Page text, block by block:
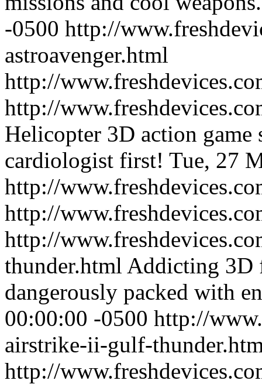
-0500 http://
astroavenger.html
http://
http://
Helicopter 3D action game
cardiologist first! Tue, 27
http://
http://
http://
thunder.html Addicting 3D
dangerously packed with
00:00:00 -0500 http://
airstrike-ii-gulf-
http://